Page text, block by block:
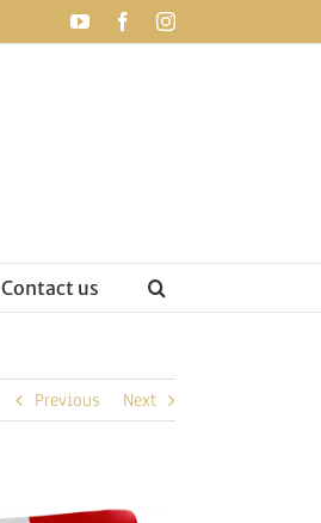
YouTubeFacebookInstagram
Contact us
Previous Next